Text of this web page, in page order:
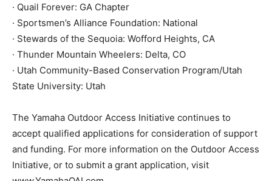
· Quail Forever: GA Chapter
· Sportsmen’s Alliance Foundation: National
· Stewards of the Sequoia: Wofford Heights, CA
· Thunder Mountain Wheelers: Delta, CO
· Utah Community-Based Conservation Program/Utah
State University: Utah
The Yamaha Outdoor Access Initiative continues to
accept qualified applications for consideration of support
and funding. For more information on the Outdoor Access
Initiative, or to submit a grant application, visit